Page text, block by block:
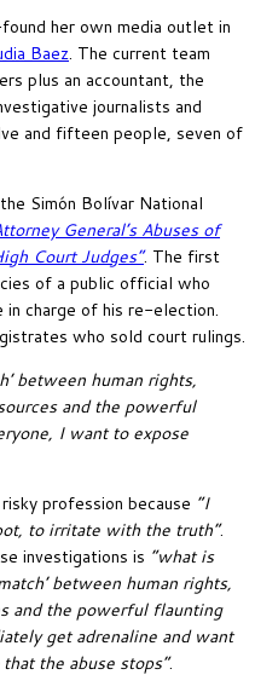
her own media outlet in
Baez. The current team
plus an accountant, the
journalists and
and fifteen people, seven of
Simón Bolívar National
General’s Abuses of
Court Judges”. The first
of a public official who
charge of his re-election.
who sold court rulings.
between human rights,
and the powerful
I want to expose
profession because “I
to irritate with the truth”.
investigations is “what is
between human rights,
and the powerful flaunting
get adrenaline and want
the abuse stops”.